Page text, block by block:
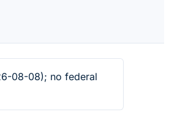
08-08); no federal